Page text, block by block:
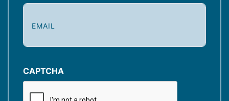
E
i
(
R
CAPTCHA